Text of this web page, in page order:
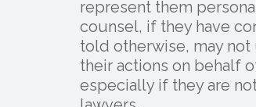
represent them
counsel, if they have
told otherwise, may
their actions on behalf
especially if they are